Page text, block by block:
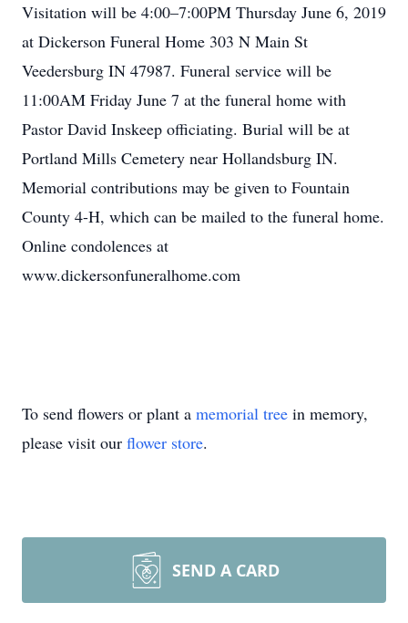
Visitation will be 4:00–7:00PM Thursday June 6, 2019
at Dickerson Funeral Home 303 N Main St
Veedersburg IN 47987. Funeral service will be
11:00AM Friday June 7 at the funeral home with
Pastor David Inskeep officiating. Burial will be at
Portland Mills Cemetery near Hollandsburg IN.
Memorial contributions may be given to Fountain
County 4-H, which can be mailed to the funeral home.
Online condolences at
www.dickersonfuneralhome.com
To send flowers or plant a memorial tree in memory,
please visit our flower store.
SEND A CARD